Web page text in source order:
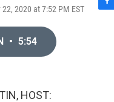
2020 at 7:52 PM EST
F
• 5:54
HOST: